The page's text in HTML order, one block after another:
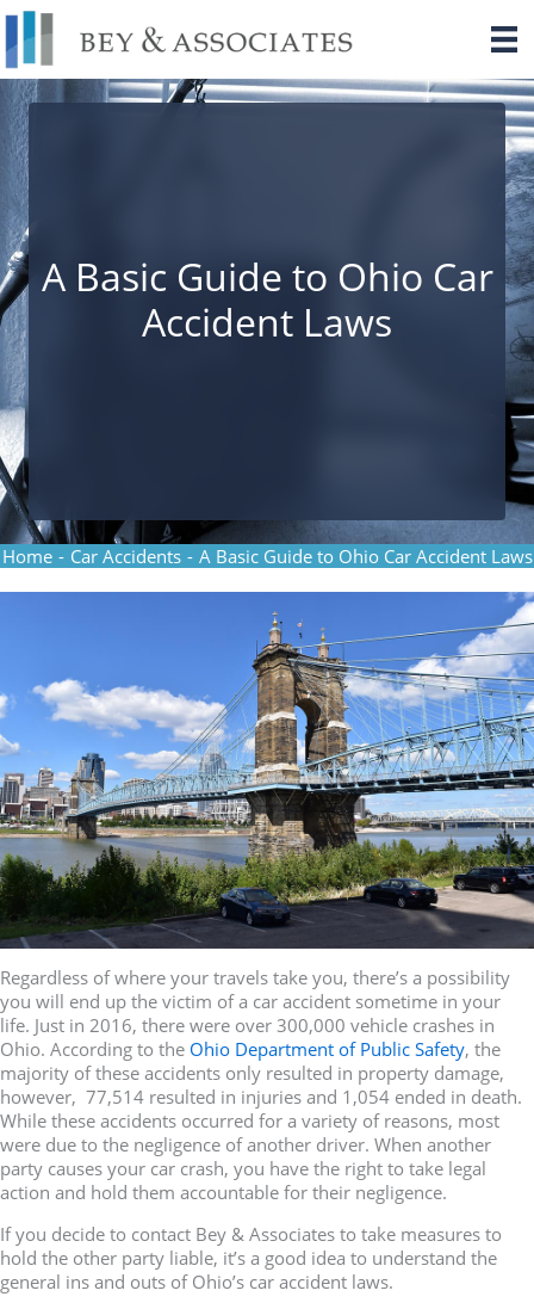
Skip
content
A Basic Guide to Ohio Car
Accident Laws
Home - Car Accidents - A Basic Guide to Ohio Car Accident Laws
Regardless of where your travels take you, there’s a possibility
you will end up the victim of a car accident sometime in your
life. Just in 2016, there were over 300,000 vehicle crashes in
Ohio. According to the Ohio Department of Public Safety, the
majority of these accidents only resulted in property damage,
however, 77,514 resulted in injuries and 1,054 ended in death.
While these accidents occurred for a variety of reasons, most
were due to the negligence of another driver. When another
party causes your car crash, you have the right to take legal
action and hold them accountable for their negligence.
If you decide to contact Bey & Associates to take measures to
hold the other party liable, it’s a good idea to understand the
general ins and outs of Ohio’s car accident laws.